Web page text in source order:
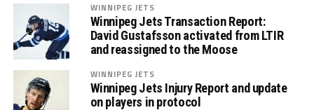
WINNIPEG JETS
Winnipeg Jets Transaction Report:
David Gustafsson activated from LTIR
and reassigned to the Moose
WINNIPEG JETS
Winnipeg Jets Injury Report and update
on players in protocol